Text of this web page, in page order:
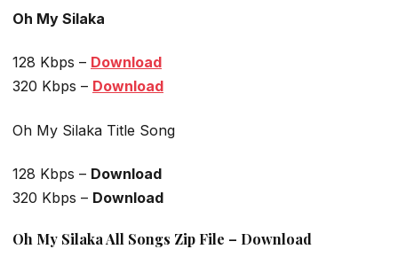
Oh My Silaka
128 Kbps – Download
320 Kbps – Download
Oh My Silaka Title Song
128 Kbps – Download
320 Kbps – Download
Oh My Silaka All Songs Zip File – Download